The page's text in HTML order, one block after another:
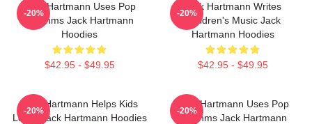
Jack Hartmann Uses Pop
Rhythms Jack Hartmann
Hoodies
$42.95 - $49.95
-20%
Jack Hartmann Writes
Children's Music Jack
Hartmann Hoodies
$42.95 - $49.95
-20%
Jack Hartmann Helps Kids
Learn Jack Hartmann Hoodies
-20%
Jack Hartmann Uses Pop
Rhythms Jack Hartmann
-20%